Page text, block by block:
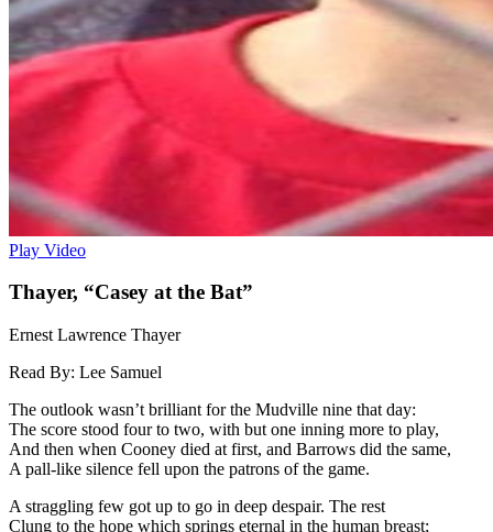
Play Video
Thayer, “Casey at the Bat”
Ernest Lawrence Thayer
Read By: Lee Samuel
The outlook wasn’t brilliant for the Mudville nine that day:
The score stood four to two, with but one inning more to play,
And then when Cooney died at first, and Barrows did the same,
A pall-like silence fell upon the patrons of the game.
A straggling few got up to go in deep despair. The rest
Clung to the hope which springs eternal in the human breast;